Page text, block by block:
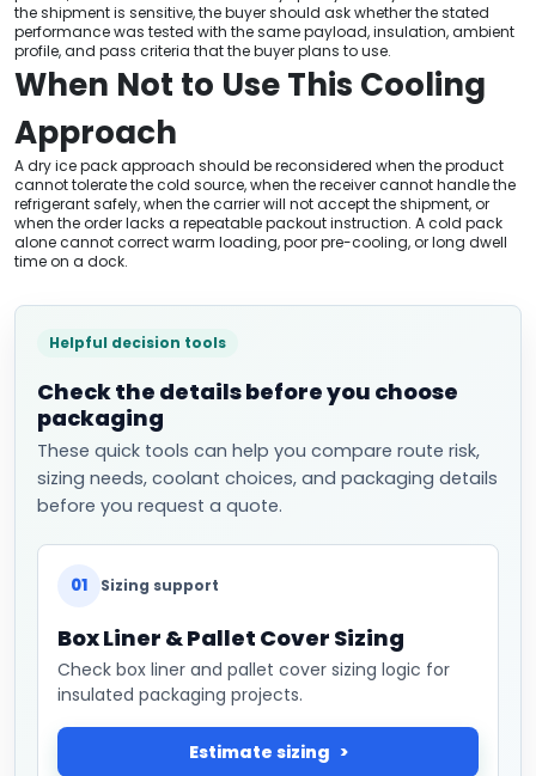
the shipment is sensitive, the buyer should ask whether the stated
performance was tested with the same payload, insulation, ambient
profile, and pass criteria that the buyer plans to use.
When Not to Use This Cooling
Approach
A dry ice pack approach should be reconsidered when the product
cannot tolerate the cold source, when the receiver cannot handle the
refrigerant safely, when the carrier will not accept the shipment, or
when the order lacks a repeatable packout instruction. A cold pack
alone cannot correct warm loading, poor pre-cooling, or long dwell
time on a dock.
Helpful decision tools
Check the details before you choose
packaging
These quick tools can help you compare route risk,
sizing needs, coolant choices, and packaging details
before you request a quote.
01 Sizing support
Box Liner & Pallet Cover Sizing
Check box liner and pallet cover sizing logic for
insulated packaging projects.
Estimate sizing